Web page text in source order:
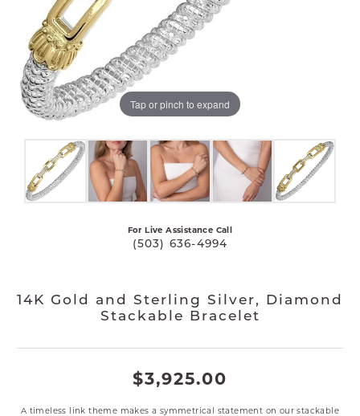
Tap or pinch to expand
For Live Assistance Call
(503) 636-4994
14K Gold and Sterling Silver, Diamond
Stackable Bracelet
$3,925.00
A timeless link theme makes a symmetrical statement on our stackable